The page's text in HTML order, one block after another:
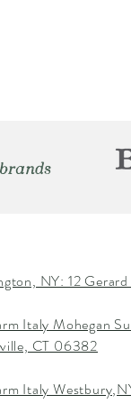
NY: 12
Italy Mohegan
CT 06382
Italy